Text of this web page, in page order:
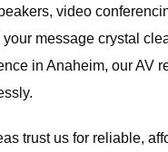
video
message crystal
in Anaheim, our AV
trust us for reliable,